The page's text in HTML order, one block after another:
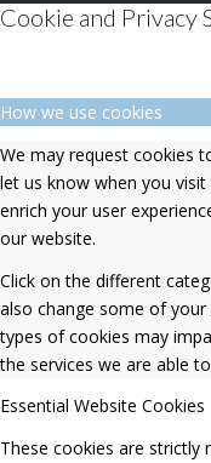
Cookie and Privacy
How we use cookies
We may request cookies
let us know when you
enrich your user
our website.
Click on the different
also change some of
types of cookies may
the services we are able
Essential Website Cookies
These cookies are strictly